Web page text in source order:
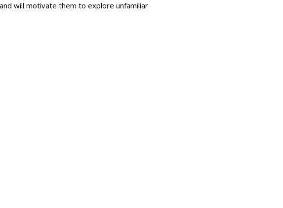
will motivate them to explore unfamiliar